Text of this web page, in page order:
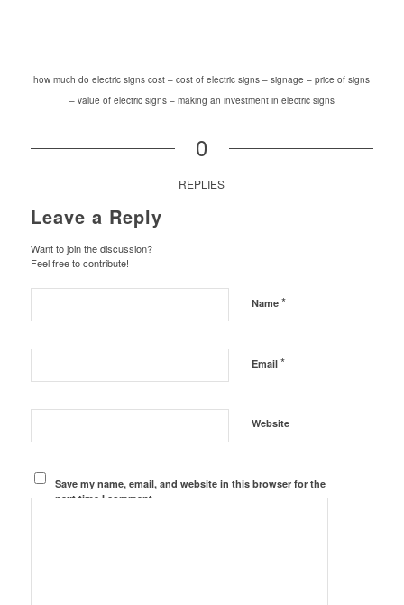
how much do electric signs cost – cost of electric signs – signage – price of signs
– value of electric signs – making an investment in electric signs
0
REPLIES
Leave a Reply
Want to join the discussion?
Feel free to contribute!
Name *
Email *
Website
Save my name, email, and website in this browser for the
next time I comment.